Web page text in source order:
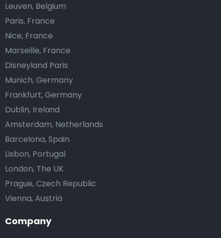
Company
Leuven, Belgium
Paris, France
Nice, France
Marseille, France
Disneyland Paris
Munich, Germany
Frankfurt, Germany
Dublin, Ireland
Amsterdam, Netherlands
Barcelona, Spain
Lisbon, Portugal
London, The UK
Prague, Czech Republic
Vienna, Austria